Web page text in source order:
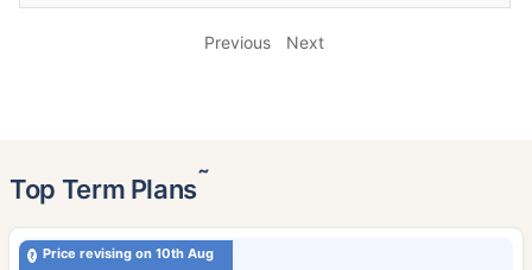
Previous Next
Top Term Plans˜
Price revising on 10th Aug